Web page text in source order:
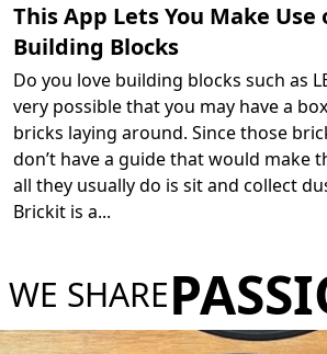
This App Lets You Make Use
Building Blocks
Do you love building blocks such as
very possible that you may have a
bricks laying around. Since those
don’t have a guide that would make
all they usually do is sit and collect
Brickit is a...
WE SHARE